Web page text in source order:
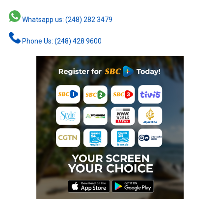
Whatsapp us: (248) 282 3479
Phone Us: (248) 428 9600